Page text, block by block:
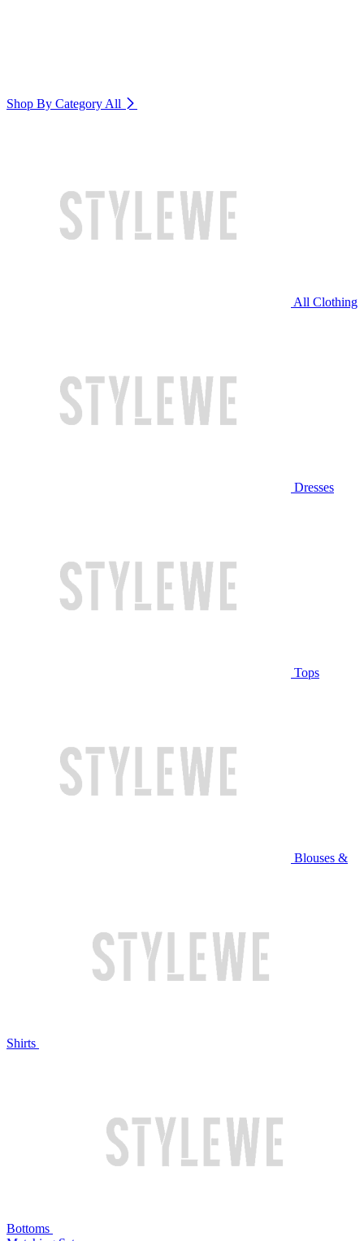
Shop By Category All
All Clothing
Dresses
Tops
Blouses &
Shirts
Bottoms